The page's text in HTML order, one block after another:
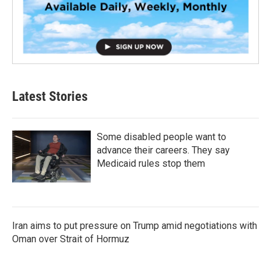
Latest Stories
Some disabled people want to
advance their careers. They say
Medicaid rules stop them
Iran aims to put pressure on Trump amid negotiations with
Oman over Strait of Hormuz